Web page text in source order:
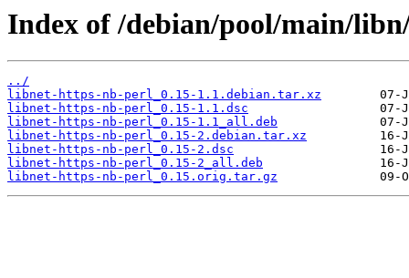
Index of /debian/pool/main/
../
libnet-https-nb-perl_0.15-1.1.debian.tar.xz
libnet-https-nb-perl_0.15-1.1.dsc
libnet-https-nb-perl_0.15-1.1_all.deb
libnet-https-nb-perl_0.15-2.debian.tar.xz
libnet-https-nb-perl_0.15-2.dsc
libnet-https-nb-perl_0.15-2_all.deb
libnet-https-nb-perl_0.15.orig.tar.gz